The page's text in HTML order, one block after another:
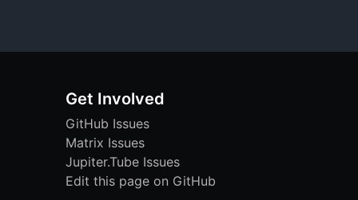
Get Involved
GitHub Issues
Matrix Issues
Jupiter.Tube Issues
Edit this page on GitHub